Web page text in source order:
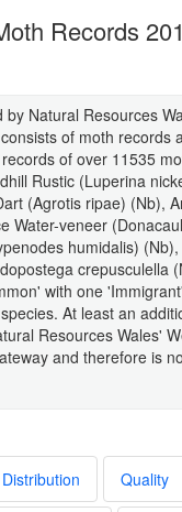
Records
Natural Resources
of moth
of over 11535
Rustic (Luperina
(Agrotis ripae) (Nb),
Water-veneer
humidalis)
crepusculella
with one
At least an
Resources Wales'
and therefore is
Distribution Quality